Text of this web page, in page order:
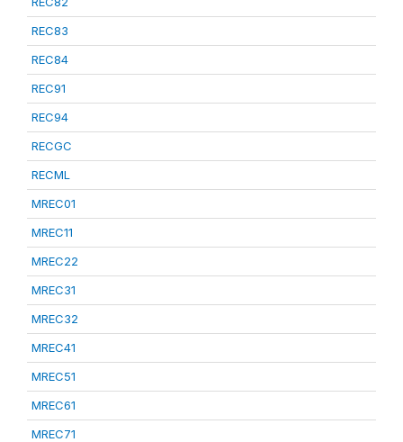
REC83
REC84
REC91
REC94
RECGC
RECML
MREC01
MREC11
MREC22
MREC31
MREC32
MREC41
MREC51
MREC61
MREC71